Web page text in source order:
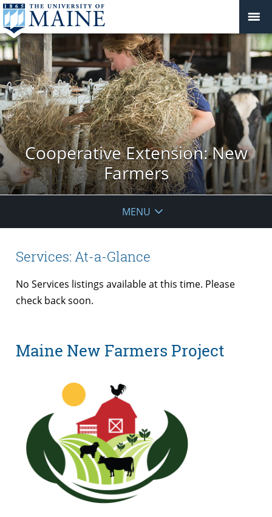
Cooperative Extension: New
Farmers
MENU
Services: At-a-Glance
No Services listings available at this time. Please
check back soon.
Maine New Farmers Project